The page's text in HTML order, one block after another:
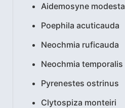
Aidemosyne modesta
Poephila acuticauda
Neochmia ruficauda
Neochmia temporalis
Pyrenestes ostrinus
Clytospiza monteiri